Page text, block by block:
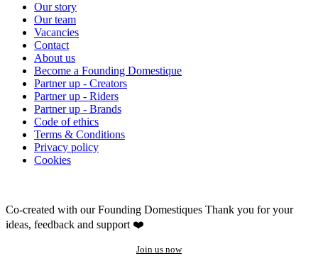
Our story
Our team
Vacancies
Contact
About us
Become a Founding Domestique
Partner up - Creators
Partner up - Riders
Partner up - Brands
Code of ethics
Terms & Conditions
Privacy policy
Cookies
Co-created with our Founding Domestiques Thank you for your
ideas, feedback and support ❤️
Join us now